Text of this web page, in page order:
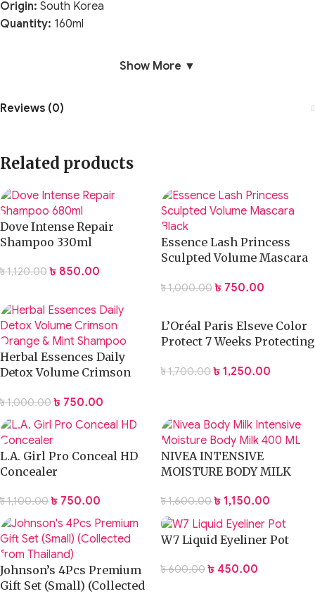
Origin: South Korea
Quantity: 160ml
Show More ▼
Reviews (0)
Related products
Dove Intense Repair
Shampoo 330ml
৳1,120.00 ৳ 850.00
Essence Lash Princess
Sculpted Volume Mascara
৳1,000.00 ৳ 750.00
Herbal Essences Daily
Detox Volume Crimson
400ml
৳1,000.00 ৳ 750.00
L’Oréal Paris Elseve Color
Protect 7 Weeks Protecting
৳1,700.00 ৳ 1,250.00
L.A. Girl Pro Conceal HD
Concealer
৳1,100.00 ৳ 750.00
NIVEA INTENSIVE
MOISTURE BODY MILK
৳1,600.00 ৳ 1,150.00
Johnson’s 4Pcs Premium
Gift Set (Small) (Collected
W7 Liquid Eyeliner Pot
৳600.00 ৳ 450.00